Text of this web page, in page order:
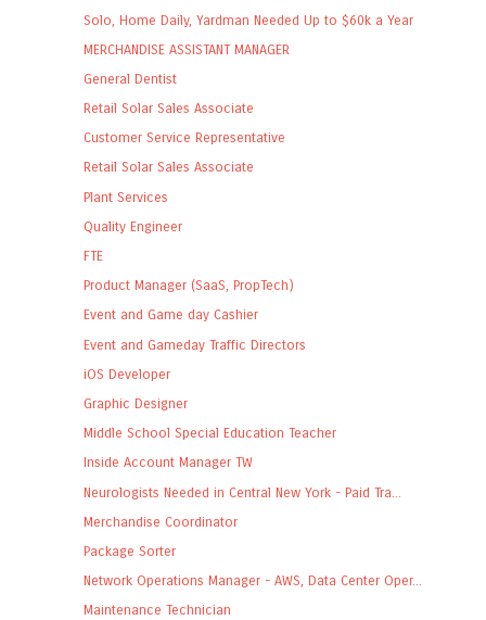
Solo, Home Daily, Yardman Needed Up to $60k a Year
MERCHANDISE ASSISTANT MANAGER
General Dentist
Retail Solar Sales Associate
Customer Service Representative
Retail Solar Sales Associate
Plant Services
Quality Engineer
FTE
Product Manager (SaaS, PropTech)
Event and Game day Cashier
Event and Gameday Traffic Directors
iOS Developer
Graphic Designer
Middle School Special Education Teacher
Inside Account Manager TW
Neurologists Needed in Central New York - Paid Tra...
Merchandise Coordinator
Package Sorter
Network Operations Manager - AWS, Data Center Oper...
Maintenance Technician